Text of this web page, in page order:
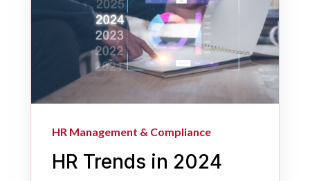
HR Management & Compliance
HR Trends in 2024